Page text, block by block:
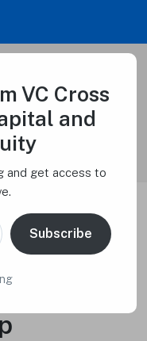
Capital and
VC Cross
and
and get access to
Subscribe